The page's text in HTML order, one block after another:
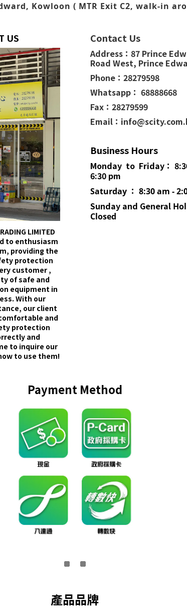
Kowloon ( MTR Exit C2, walk-in
US
LIMITED
to enthusiasm
providing the
protection
customer ,
of safe and
equipment in
With our
our client
and
protection
and
to inquire our
to use them!
Contact Us
Address： 87 Prince
Road West, Prince
Phone： 28279598
Whatsapp： 68888668
Fax：28279599
Email：
Business Hours
Monday to Friday：
6:30 pm
Saturday ： 8:30 am -
Sunday and General
Closed
Payment Method
產品品牌